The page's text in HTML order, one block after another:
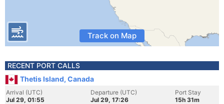
Track on Map
RECENT PORT CALLS
Thetis Island, Canada
Arrival (UTC)
Jul 29, 01:55
Departure (UTC)
Jul 29, 17:26
Port Stay
15h 31m